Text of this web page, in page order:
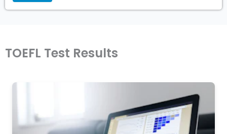
TOEFL Test Results